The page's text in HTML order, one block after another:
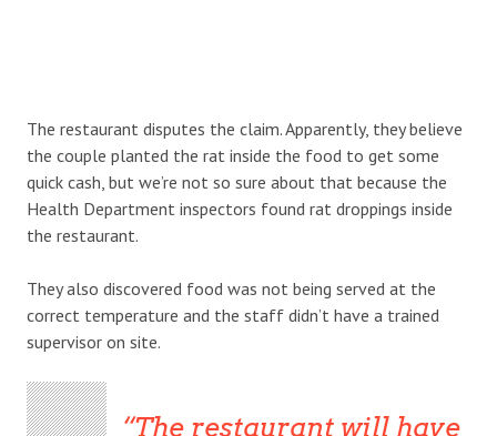
The restaurant disputes the claim. Apparently, they believe
the couple planted the rat inside the food to get some
quick cash, but we’re not so sure about that because the
Health Department inspectors found rat droppings inside
the restaurant.
They also discovered food was not being served at the
correct temperature and the staff didn’t have a trained
supervisor on site.
The restaurant will have